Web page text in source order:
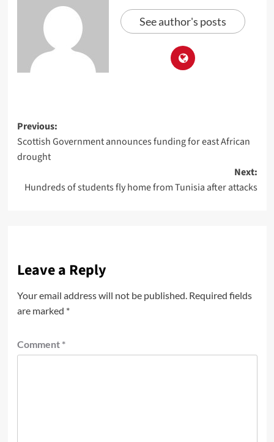
See author's posts
Previous:
Scottish Government announces funding for east African
drought
Next:
Hundreds of students fly home from Tunisia after attacks
Leave a Reply
Your email address will not be published. Required fields
are marked *
Comment *